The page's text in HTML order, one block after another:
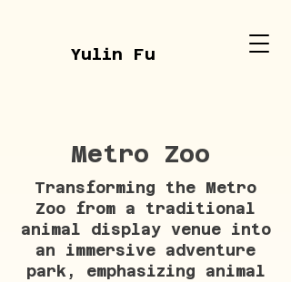
Yulin Fu
Metro Zoo
Transforming the Metro
Zoo from a traditional
animal display venue into
an immersive adventure
park, emphasizing animal